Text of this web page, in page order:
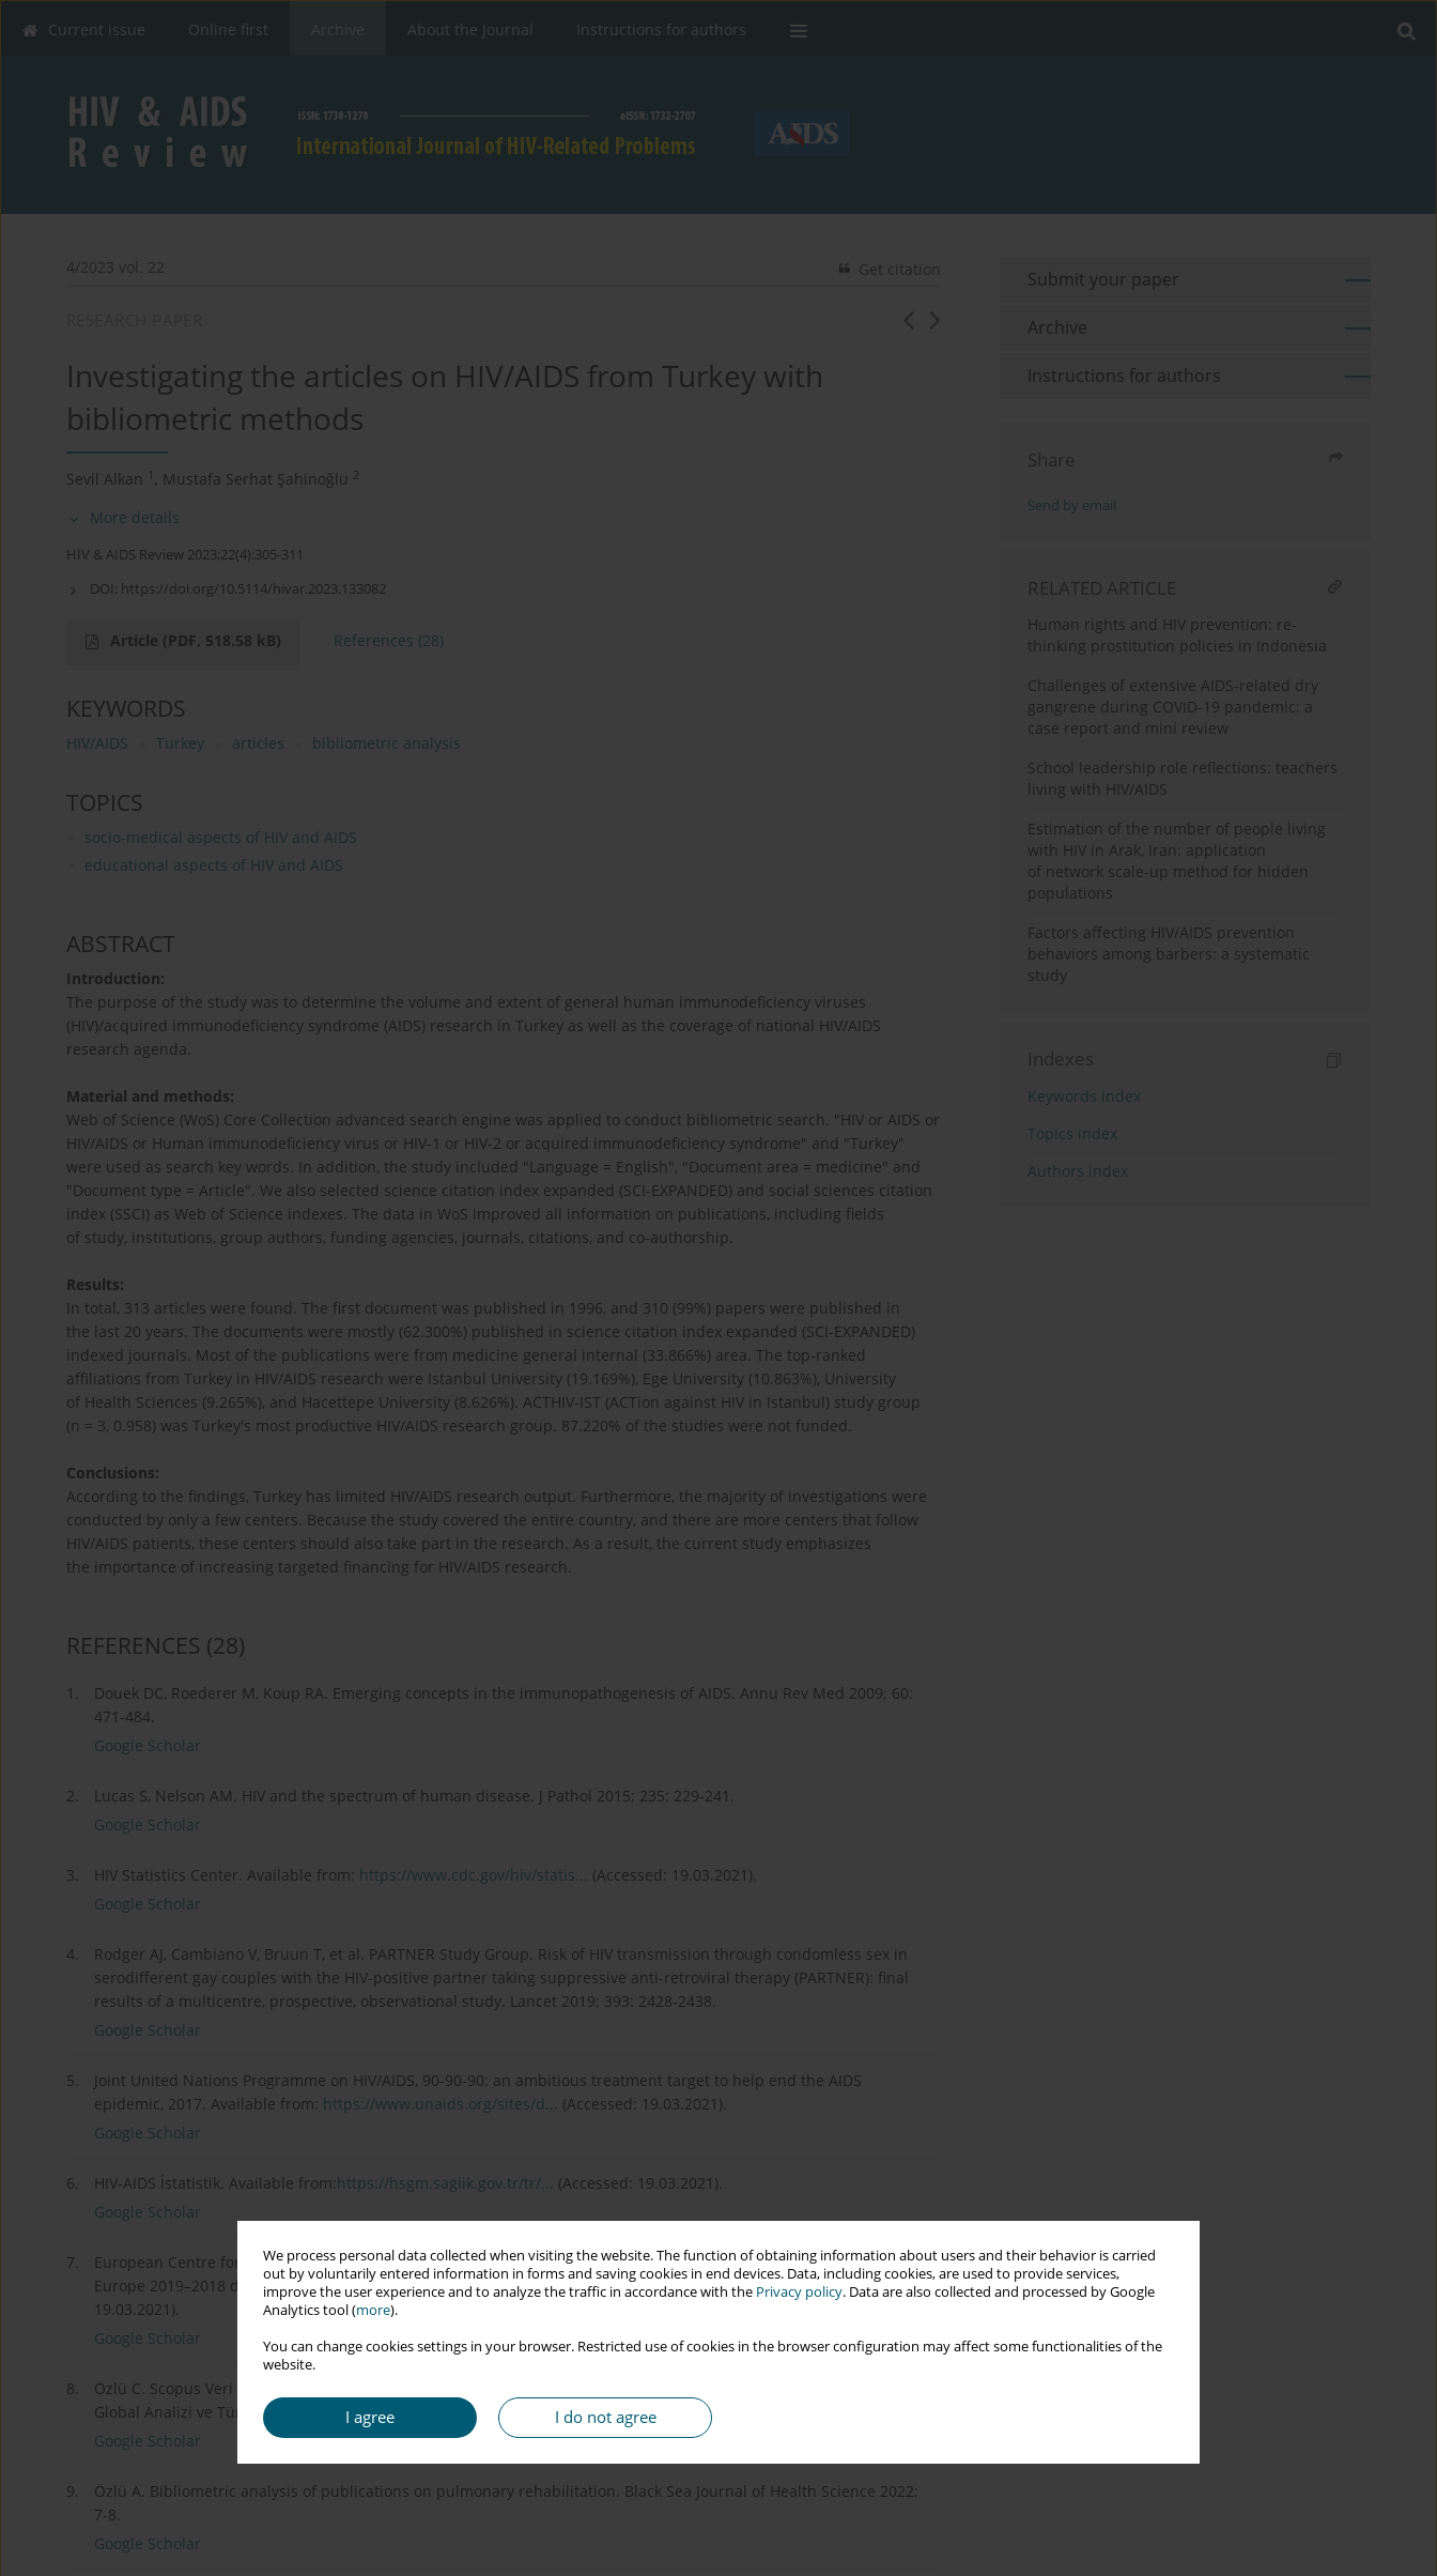
We process personal data collected when visiting the website. The function of obtaining information about users and their behavior is carried
out by voluntarily entered information in forms and saving cookies in end devices. Data, including cookies, are used to provide services,
improve the user experience and to analyze the traffic in accordance with the Privacy policy. Data are also collected and processed by Google
Analytics tool (more).
You can change cookies settings in your browser. Restricted use of cookies in the browser configuration may affect some functionalities of the
website.
I agree I do not agree
Current issue Online first Archive About the Journal Instructions for authors
4/2023 vol. 22 Get citation
Investigating the articles on HIV/AIDS from Turkey with
bibliometric methods
Sevil Alkan 1 , Mustafa Serhat Şahinoğlu 2
More details
HIV & AIDS Review 2023;22(4):305-311
DOI: https://doi.org/10.5114/hivar.2023.133082
Article (PDF, 518.58 kB) References (28)
KEYWORDS
HIV/AIDS Turkey articles bibliometric analysis
TOPICS
socio-medical aspects of HIV and AIDS
educational aspects of HIV and AIDS
ABSTRACT
Introduction:
The purpose of the study was to determine the volume and extent of general human immunodeficiency viruses
(HIV)/acquired immunodeficiency syndrome (AIDS) research in Turkey as well as the coverage of national HIV/AIDS
research agenda.
Material and methods:
Web of Science (WoS) Core Collection advanced search engine was applied to conduct bibliometric search. "HIV or AIDS or
HIV/AIDS or Human immunodeficiency virus or HIV-1 or HIV-2 or acquired immunodeficiency syndrome" and "Turkey"
were used as search key words. In addition, the study included "Language = English", "Document area = medicine" and
"Document type = Article". We also selected science citation index expanded (SCI-EXPANDED) and social sciences citation
index (SSCI) as Web of Science indexes. The data in WoS improved all information on publications, including fields
of study, institutions, group authors, funding agencies, journals, citations, and co-authorship.
Results:
In total, 313 articles were found. The first document was published in 1996, and 310 (99%) papers were published in
the last 20 years. The documents were mostly (62.300%) published in science citation index expanded (SCI-EXPANDED)
indexed journals. Most of the publications were from medicine general internal (33.866%) area. The top-ranked
affiliations from Turkey in HIV/AIDS research were Istanbul University (19.169%), Ege University (10.863%), University
of Health Sciences (9.265%), and Hacettepe University (8.626%). ACTHIV-IST (ACTion against HIV in Istanbul) study group
(n = 3, 0.958) was Turkey's most productive HIV/AIDS research group. 87.220% of the studies were not funded.
Conclusions:
According to the findings, Turkey has limited HIV/AIDS research output. Furthermore, the majority of investigations were
conducted by only a few centers. Because the study covered the entire country, and there are more centers that follow
HIV/AIDS patients, these centers should also take part in the research. As a result, the current study emphasizes
the importance of increasing targeted financing for HIV/AIDS research.
REFERENCES (28)
1.
Douek DC, Roederer M, Koup RA. Emerging concepts in the immunopathogenesis of AIDS. Annu Rev Med 2009; 60:
471-484.
Google Scholar
2.
Lucas S, Nelson AM. HIV and the spectrum of human disease. J Pathol 2015; 235: 229-241.
Google Scholar
3. HIV Statistics Center. Available from: https://www.cdc.gov/hiv/statis... (Accessed: 19.03.2021).
Google Scholar
4.
Rodger AJ, Cambiano V, Bruun T, et al. PARTNER Study Group. Risk of HIV transmission through condomless sex in
serodifferent gay couples with the HIV-positive partner taking suppressive anti-retroviral therapy (PARTNER): final
results of a multicentre, prospective, observational study. Lancet 2019; 393: 2428-2438.
Google Scholar
5.
Joint United Nations Programme on HIV/AIDS, 90-90-90: an ambitious treatment target to help end the AIDS
epidemic, 2017. Available from: https://www.unaids.org/sites/d... (Accessed: 19.03.2021).
Google Scholar
6. HIV-AIDS İstatistik. Available from:https://hsgm.saglik.gov.tr/tr/... (Accessed: 19.03.2021).
Google Scholar
7.
European Centre for Disease Prevention and Control/WHO Regional Office for Europe. HIV/AIDS surveillance in
Europe 2019–2018 data. Stockholm: ECDC; 2019. Available from:https://www.ecdc.europa.eu/en/...(Accessed:
19.03.2021).
Google Scholar
8.
Özlü C. Scopus Veri Tabanına Dayalı Bibliyometrik Değerlendirme: Miyelodisplastik Sendrom Konulu Yayınların
Global Analizi ve Türkiye Kaynaklı Yayınların Değerlendirilmesi. Biotech Strategic. Health Res 2021; 5: 125-131.
Google Scholar
9.
Özlü A. Bibliometric analysis of publications on pulmonary rehabilitation. Black Sea Journal of Health Science 2022;
7-8.
Google Scholar
Submit your paper
Archive
Instructions for authors
Share
Send by email
RELATED ARTICLE
Human rights and HIV prevention: re-
thinking prostitution policies in Indonesia
Challenges of extensive AIDS-related dry
gangrene during COVID-19 pandemic: a
case report and mini review
School leadership role reflections: teachers
living with HIV/AIDS
Estimation of the number of people living
with HIV in Arak, Iran: application
of network scale-up method for hidden
populations
Factors affecting HIV/AIDS prevention
behaviors among barbers: a systematic
study
Indexes
Keywords index
Topics index
Authors index